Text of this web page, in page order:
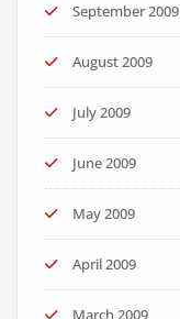
September 2009
August 2009
July 2009
June 2009
May 2009
April 2009
March 2009